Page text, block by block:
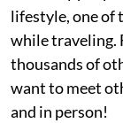
lifestyle, one of
while traveling.
thousands of
want to meet
and in person!